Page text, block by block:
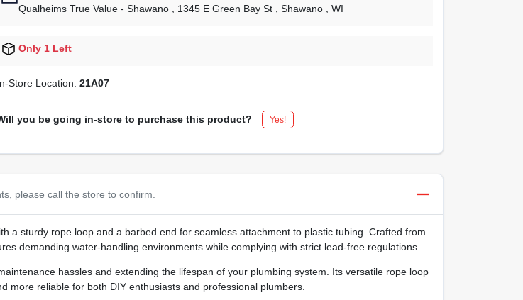
Qualheims True Value - Shawano
, 1345 E Green Bay St , Shawano , WI
Only 1 Left
Store Location:21A07
you be going in-store to purchase this product? Yes!
please call the store to confirm.
a sturdy rope loop and a barbed end for seamless attachment to plastic tubing. Crafted from
demanding water‑handling environments while complying with strict lead‑free regulations.
hassles and extending the lifespan of your plumbing system. Its versatile rope loop
more reliable for both DIY enthusiasts and professional plumbers.